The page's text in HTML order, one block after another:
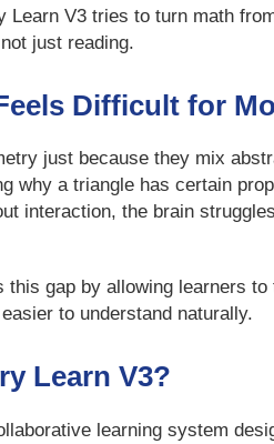
Learn V3 tries to turn math
just reading.
Difficult for
just because they mix
why a triangle has certain
interaction, the brain
this gap by allowing learners
to understand naturally.
Learn V3?
learning system